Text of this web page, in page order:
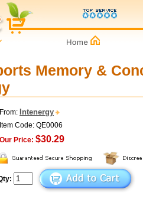
Memory &
From: Intenergy
Item Code: QE0006
Our Price: $30.29